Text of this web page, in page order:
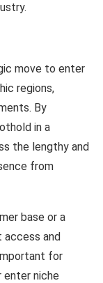
move to enter
regions,
By
in a
the lengthy and
from
base or a
access and
for
enter niche